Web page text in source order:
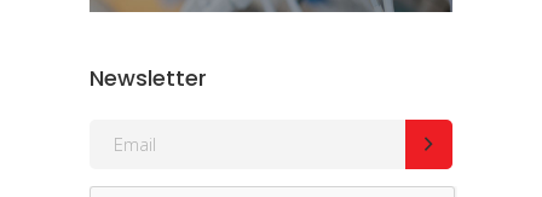
Newsletter